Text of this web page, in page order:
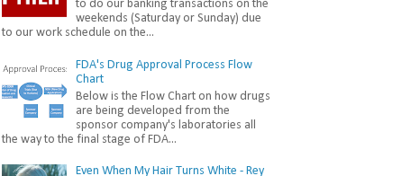
to do our banking transactions on the
weekends (Saturday or Sunday) due
to our work schedule on the...
FDA's Drug Approval Process Flow
Chart
Below is the Flow Chart on how drugs
are being developed from the
sponsor company's laboratories all
the way to the final stage of FDA...
Even When My Hair Turns White - Rey